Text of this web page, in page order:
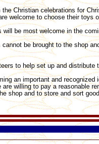
Christian celebrations for
welcome to choose their toys
be most welcome in the
be brought to the shop
to help set up and distribute
an important and
willing to pay a reasonable
shop and to store and sort